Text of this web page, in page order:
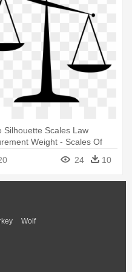
Silhouette Scales Law
Weight - Scales Of
24 10
Wolf